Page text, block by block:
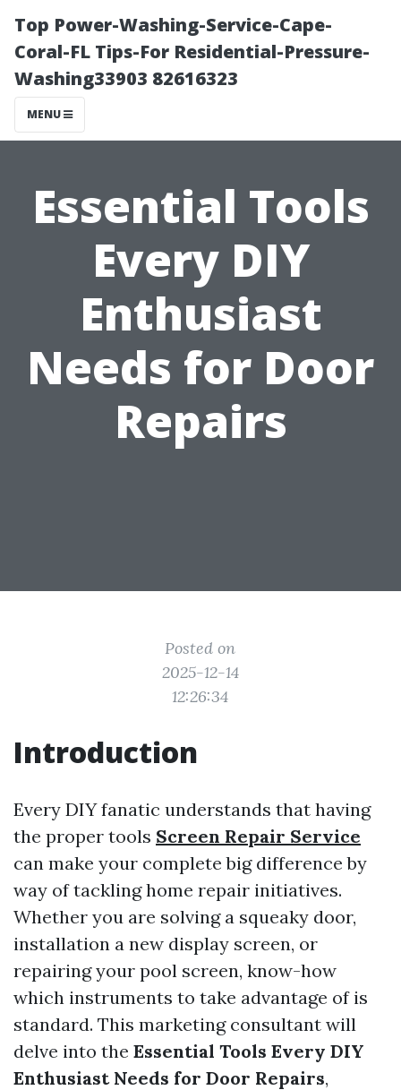
Top Power-Washing-Service-Cape-
Coral-FL Tips-For Residential-Pressure-
Washing33903 82616323
MENU
Essential Tools
Every DIY
Enthusiast
Needs for Door
Repairs
Posted on
2025-12-14
12:26:34
Introduction
Every DIY fanatic understands that having
the proper tools Screen Repair Service
can make your complete big difference by
way of tackling home repair initiatives.
Whether you are solving a squeaky door,
installation a new display screen, or
repairing your pool screen, know-how
which instruments to take advantage of is
standard. This marketing consultant will
delve into the Essential Tools Every DIY
Enthusiast Needs for Door Repairs,